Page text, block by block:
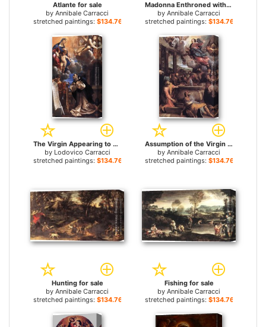
Atlante for sale
by Annibale Carracci
stretched paintings: $134.76+
Madonna Enthroned with St Matthew for sale
by Annibale Carracci
stretched paintings: $134.76+
The Virgin Appearing to St Hyacinth for sale
by Lodovico Carracci
stretched paintings: $134.76+
Assumption of the Virgin for sale
by Annibale Carracci
stretched paintings: $134.76+
Hunting for sale
by Annibale Carracci
stretched paintings: $134.76+
Fishing for sale
by Annibale Carracci
stretched paintings: $134.76+